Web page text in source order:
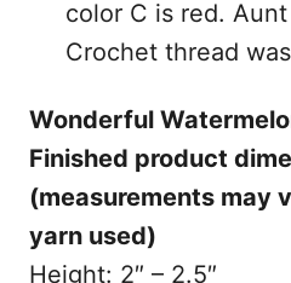
color C is red. Aunt
Crochet thread
Wonderful
Finished product
(measurements may
yarn used)
Height: 2″ – 2.5″